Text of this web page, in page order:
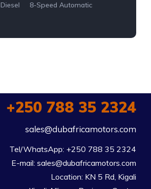
Diesel
8-Speed Automatic
+250 788 35 2324
sales@dubafricamotors.com
Tel/WhatsApp: +250 788 35 2324
E-mail: sales@dubafricamotors.com
Location: KN 5 Rd, Kigali